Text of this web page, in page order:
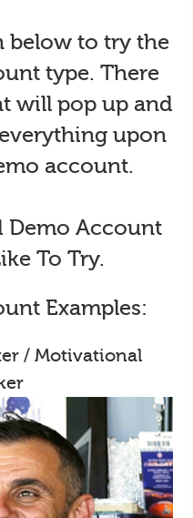
below to try the
type. There
will pop up and
upon
account.
Demo Account
To Try.
Examples:
/ Motivational